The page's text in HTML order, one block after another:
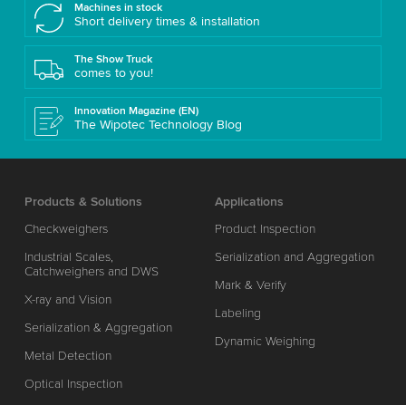
Machines in stock
Short delivery times & installation
The Show Truck
comes to you!
Innovation Magazine (EN)
The Wipotec Technology Blog
Products & Solutions
Checkweighers
Industrial Scales,
Catchweighers and DWS
X-ray and Vision
Serialization & Aggregation
Metal Detection
Optical Inspection
Applications
Product Inspection
Serialization and Aggregation
Mark & Verify
Labeling
Dynamic Weighing